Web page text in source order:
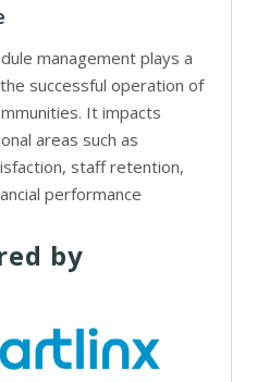
management plays a
successful operation of
It impacts
areas such as
staff retention,
performance
by